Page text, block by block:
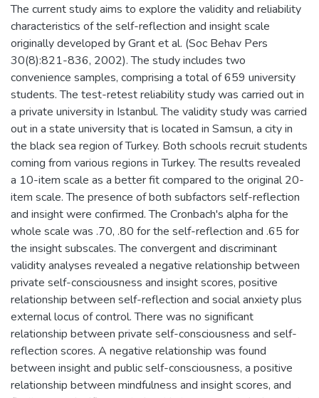
The current study aims to explore the validity and reliability
characteristics of the self-reflection and insight scale
originally developed by Grant et al. (Soc Behav Pers
30(8):821-836, 2002). The study includes two
convenience samples, comprising a total of 659 university
students. The test-retest reliability study was carried out in
a private university in Istanbul. The validity study was carried
out in a state university that is located in Samsun, a city in
the black sea region of Turkey. Both schools recruit students
coming from various regions in Turkey. The results revealed
a 10-item scale as a better fit compared to the original 20-
item scale. The presence of both subfactors self-reflection
and insight were confirmed. The Cronbach's alpha for the
whole scale was .70, .80 for the self-reflection and .65 for
the insight subscales. The convergent and discriminant
validity analyses revealed a negative relationship between
private self-consciousness and insight scores, positive
relationship between self-reflection and social anxiety plus
external locus of control. There was no significant
relationship between private self-consciousness and self-
reflection scores. A negative relationship was found
between insight and public self-consciousness, a positive
relationship between mindfulness and insight scores, and